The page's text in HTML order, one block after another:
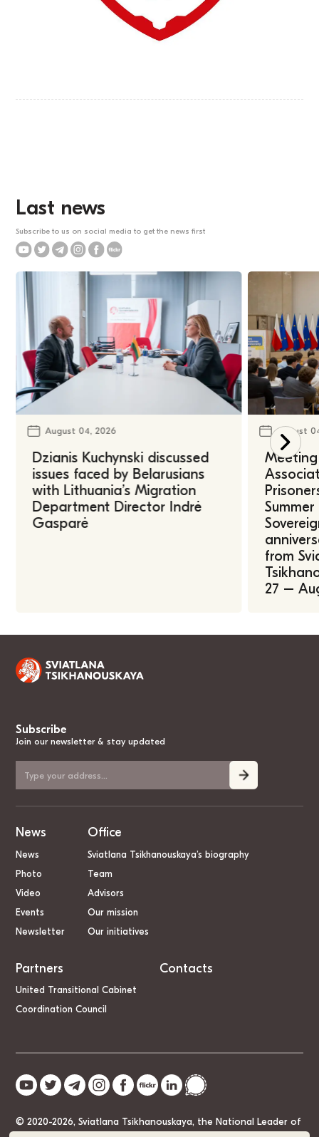
Last news
Subscribe to us on social media to get the news first
August 04, 2026
Dzianis Kuchynski discussed
issues faced by Belarusians
with Lithuania’s Migration
Department Director Indrė
Gasparė
August
from
27 –
Subscribe
Join our newsletter & stay updated
News
News
Photo
Video
Events
Newsletter
Office
Sviatlana Tsikhanouskaya’s biography
Team
Advisors
Our mission
Our initiatives
Partners
United Transitional Cabinet
Coordination Council
Contacts
© 2020-2026, Sviatlana Tsikhanouskaya, the National Leader of